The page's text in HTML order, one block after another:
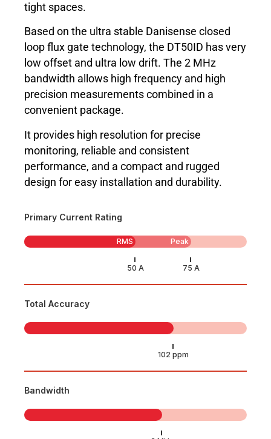
tight spaces.
Based on the ultra stable Danisense closed
loop flux gate technology, the DT50ID has very
low offset and ultra low drift. The 2 MHz
bandwidth allows high frequency and high
precision measurements combined in a
convenient package.
It provides high resolution for precise
monitoring, reliable and consistent
performance, and a compact and rugged
design for easy installation and durability.
Primary Current Rating
RMS Peak
Total Accuracy
Bandwidth